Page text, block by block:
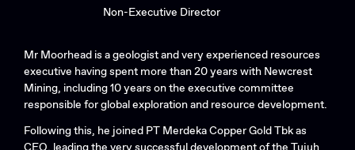
Non-Executive Director
Mr Moorhead is a geologist and very experienced resources
executive having spent more than 20 years with Newcrest
Mining, including 10 years on the executive committee
responsible for global exploration and resource development.
Following this, he joined PT Merdeka Copper Gold Tbk as
CEO, leading the very successful development of the Tujuh